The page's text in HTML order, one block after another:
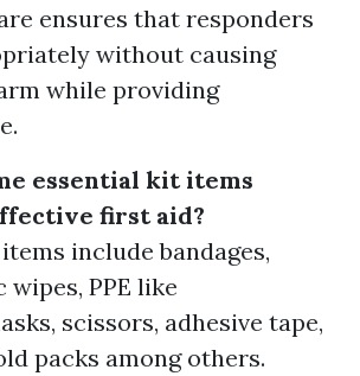
ensures that responders
without causing
while providing
essential kit items
first aid?
include bandages,
PPE like
scissors, adhesive tape,
packs among others.